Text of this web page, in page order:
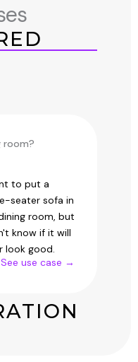
room?
to put a
seater sofa in
room, but
know if it will
look good.
See use case →